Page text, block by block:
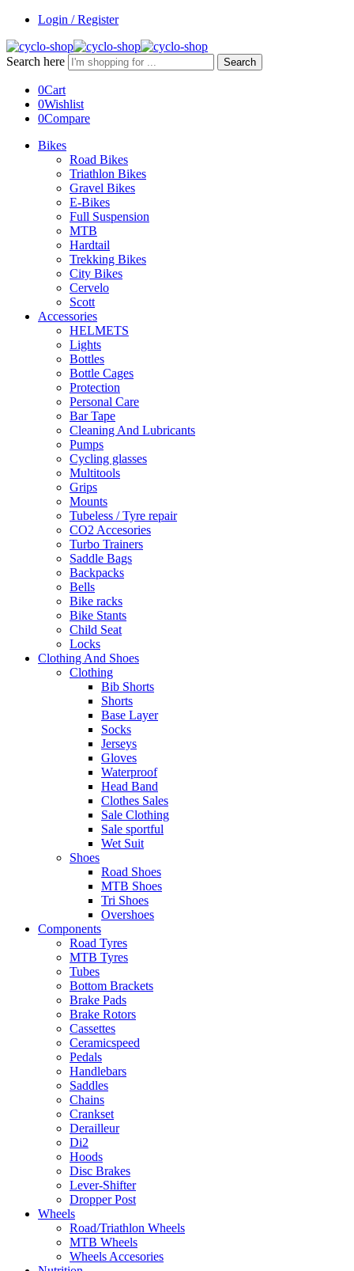
Login / Register
Search here Search
0Cart
0Wishlist
0Compare
Bikes
Road Bikes
Triathlon Bikes
Gravel Bikes
E-Bikes
Full Suspension
MTB
Hardtail
Trekking Bikes
City Bikes
Cervelo
Scott
Accessories
HELMETS
Lights
Bottles
Bottle Cages
Protection
Personal Care
Bar Tape
Cleaning And Lubricants
Pumps
Cycling glasses
Multitools
Grips
Mounts
Tubeless / Tyre repair
CO2 Accesories
Turbo Trainers
Saddle Bags
Backpacks
Bells
Bike racks
Bike Stants
Child Seat
Locks
Clothing And Shoes
Clothing
Bib Shorts
Shorts
Base Layer
Socks
Jerseys
Gloves
Waterproof
Head Band
Clothes Sales
Sale Clothing
Sale sportful
Wet Suit
Shoes
Road Shoes
MTB Shoes
Tri Shoes
Overshoes
Components
Road Tyres
MTB Tyres
Tubes
Bottom Brackets
Brake Pads
Brake Rotors
Cassettes
Ceramicspeed
Pedals
Handlebars
Saddles
Chains
Crankset
Derailleur
Di2
Hoods
Disc Brakes
Lever-Shifter
Dropper Post
Wheels
Road/Triathlon Wheels
MTB Wheels
Wheels Accesories